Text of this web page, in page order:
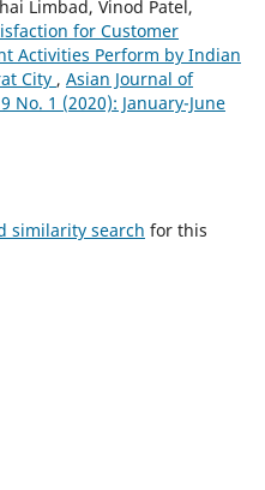
Limbad, Vinod Patel,
for Customer
Activities Perform by Indian
City , Asian Journal of
No. 1 (2020): January-June
similarity search for this